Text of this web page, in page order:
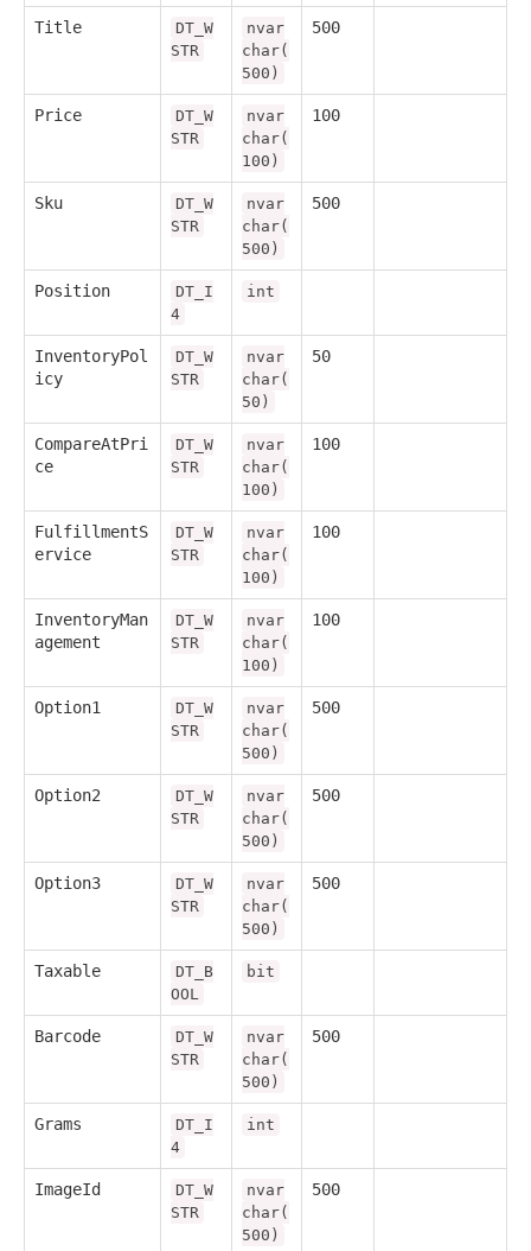
Title
DT_W
STR
nvar
char(
500)
500
Price
DT_W
STR
nvar
char(
100)
100
Sku
DT_W
STR
nvar
char(
500)
500
Position
DT_I
4
int
InventoryPol
icy
DT_W
STR
nvar
char(
50)
50
CompareAtPri
ce
DT_W
STR
nvar
char(
100)
100
FulfillmentS
ervice
DT_W
STR
nvar
char(
100)
100
InventoryMan
agement
DT_W
STR
nvar
char(
100)
100
Option1
DT_W
STR
nvar
char(
500)
500
Option2
DT_W
STR
nvar
char(
500)
500
Option3
DT_W
STR
nvar
char(
500)
500
Taxable
DT_B
OOL
bit
Barcode
DT_W
STR
nvar
char(
500)
500
Grams
DT_I
4
int
ImageId
DT_W
STR
nvar
char(
500)
500